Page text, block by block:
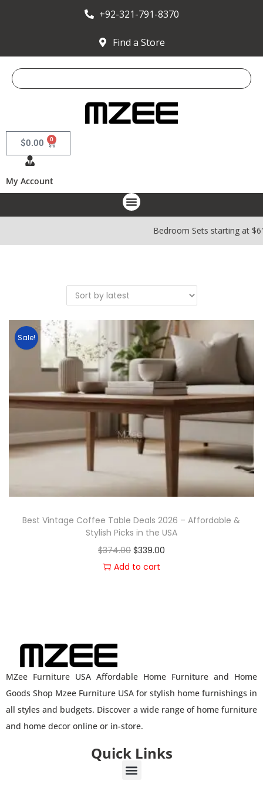
+92-321-791-8370
Find a Store
$0.00 0
My Account
Bedroom Sets starting at
Sale!
Best Vintage Coffee Table Deals 2026 – Affordable &
Stylish Picks in the USA
$374.00 $339.00
Add to cart
MZee Furniture USA Affordable Home Furniture and Home
Goods Shop Mzee Furniture USA for stylish home furnishings in
all styles and budgets. Discover a wide range of home furniture
and home decor online or in-store.
Quick Links